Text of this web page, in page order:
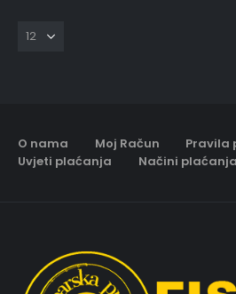
O nama Moj Račun
Pravila
Uvjeti plaćanja
Načini plaćanja